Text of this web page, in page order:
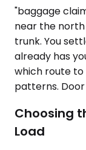
"baggage
near the north
trunk. You
already has
which route
patterns.
Choosing
Load